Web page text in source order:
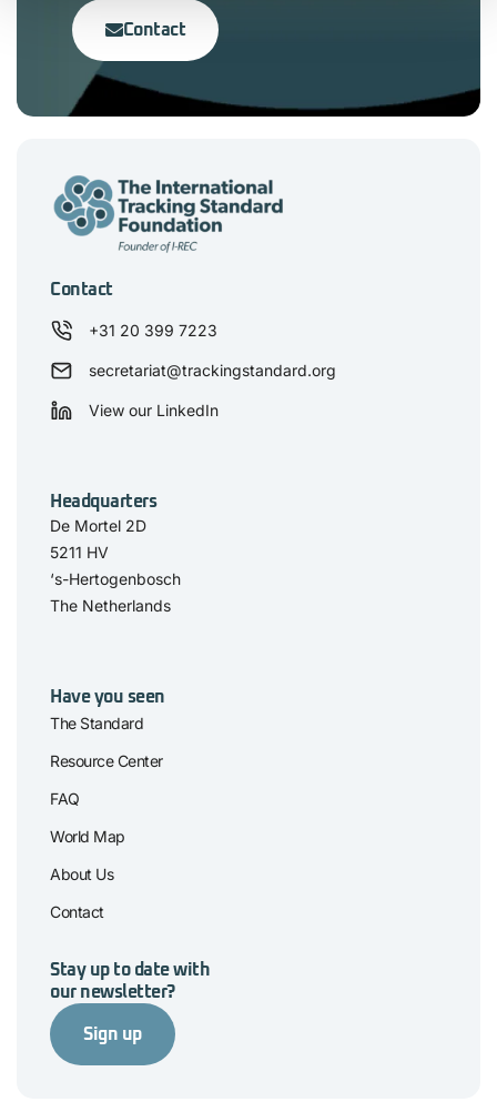
Contact
Contact
+31 20 399 7223
secretariat@trackingstandard.org
View our LinkedIn
Headquarters
De Mortel 2D
5211 HV
‘s-Hertogenbosch
The Netherlands
Have you seen
The Standard
Resource Center
FAQ
World Map
About Us
Contact
Stay up to date with
our newsletter?
Sign up